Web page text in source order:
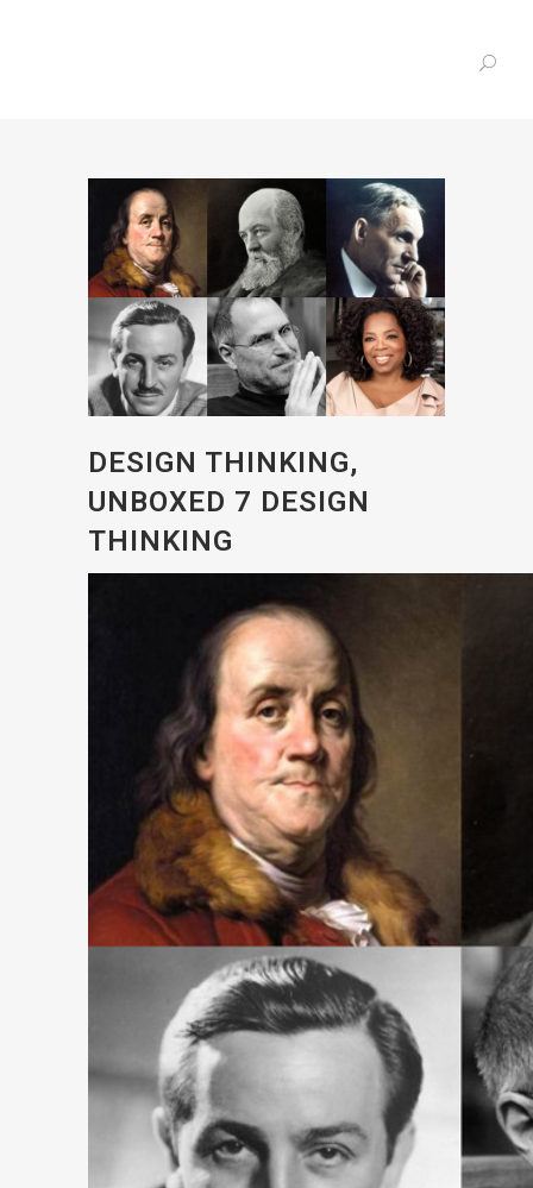
DESIGN THINKING,
UNBOXED 7 DESIGN
THINKING